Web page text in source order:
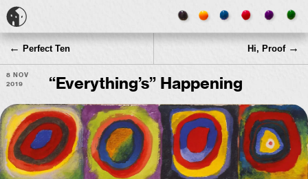
← Perfect Ten Hi, Proof →
8 Nov
2019
“ Everything’s” Happening